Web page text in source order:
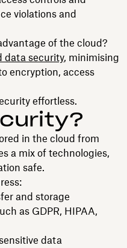
violations and
of the cloud?
data security, minimising
encryption, access
effortless.
in the cloud from
a mix of technologies,
safe.
and storage
as GDPR, HIPAA,
data